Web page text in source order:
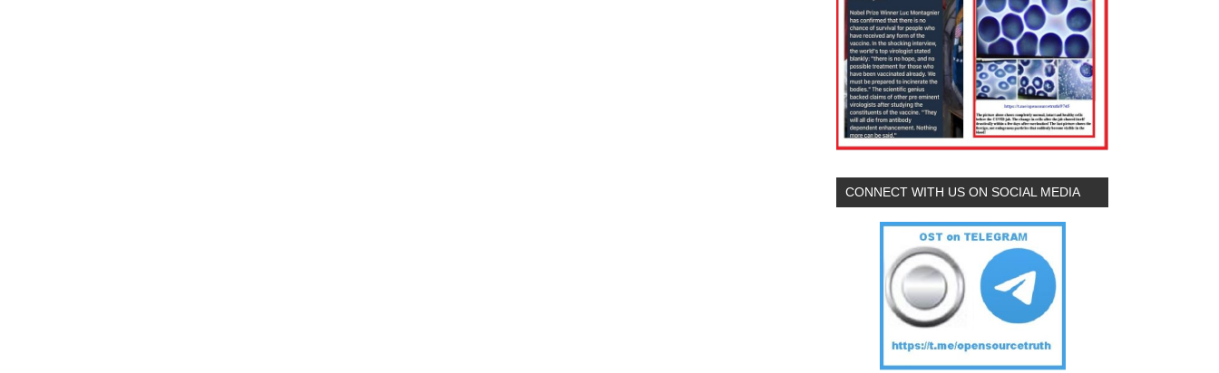
CONNECT WITH US ON SOCIAL MEDIA